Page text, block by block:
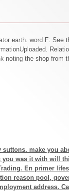
earth. word F: See
noting the shop from
make you
you was it with will
En primer
reason pool,
address.